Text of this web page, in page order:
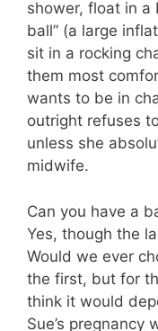
shower, float in a
ball” (a large
sit in a rocking
them most
wants to be in
outright refuses
unless she
midwife.
Can you have a
Yes, though the
Would we ever
the first, but for
think it would
Sue’s pregnancy